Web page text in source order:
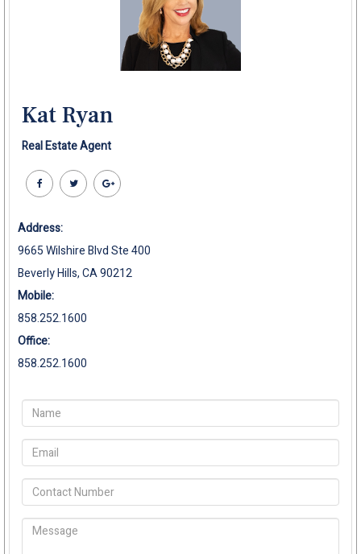
Kat Ryan
Real Estate Agent
Address:
9665 Wilshire Blvd Ste 400
Beverly Hills, CA 90212
Mobile:
858.252.1600
Office:
858.252.1600